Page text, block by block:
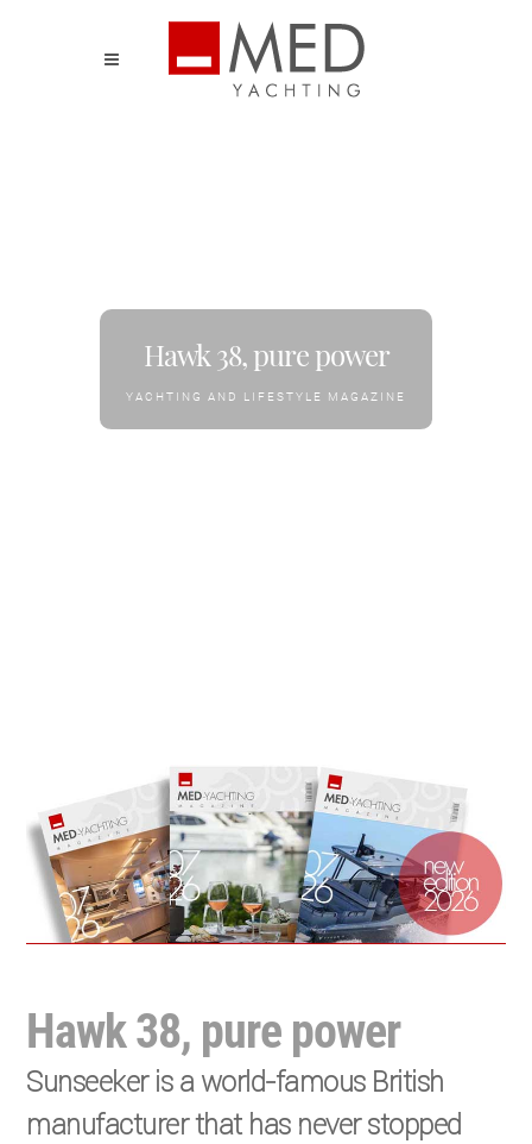
Hawk 38, pure power
YACHTING AND LIFESTYLE MAGAZINE
Hawk 38, pure power
Sunseeker is a world-famous British
manufacturer that has never stopped